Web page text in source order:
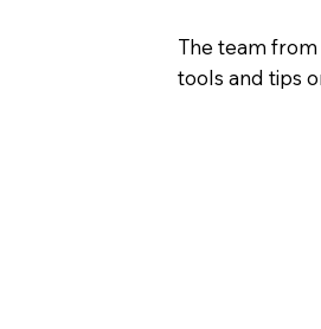
The team
tools and tips